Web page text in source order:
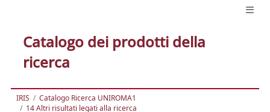
Catalogo dei prodotti della
ricerca
IRIS
Catalogo Ricerca UNIROMA1
14 Altri risultati legati alla ricerca